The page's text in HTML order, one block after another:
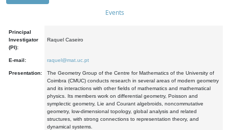
Events
Principal
Investigator
(PI):
Raquel Caseiro
E-mail: raquel@mat.uc.pt
Presentation:
The Geometry Group of the Centre for Mathematics of the University of
Coimbra (CMUC) conducts research in several areas of modern geometry
and its interactions with other fields of mathematics and mathematical
physics. Its members work on differential geometry, Poisson and
symplectic geometry, Lie and Courant algebroids, noncommutative
geometry, low-dimensional topology, global analysis and related
structures, with strong connections to representation theory, and
dynamical systems.